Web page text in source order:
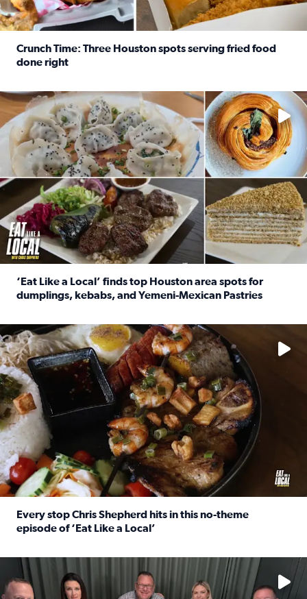
Crunch Time: Three Houston spots serving fried food
done right
Delicious global cuisine is tucked away in spots you may
‘Eat Like a Local’ finds top Houston area spots for
dumplings, kebabs, and Yemeni-Mexican Pastries
See the 5 places Chris features for everything from drinks
Every stop Chris Shepherd hits in this no-theme
episode of ‘Eat Like a Local’
Watch ‘Eat Like a Local’ Saturdays at 10 a.m. on KPRC 2